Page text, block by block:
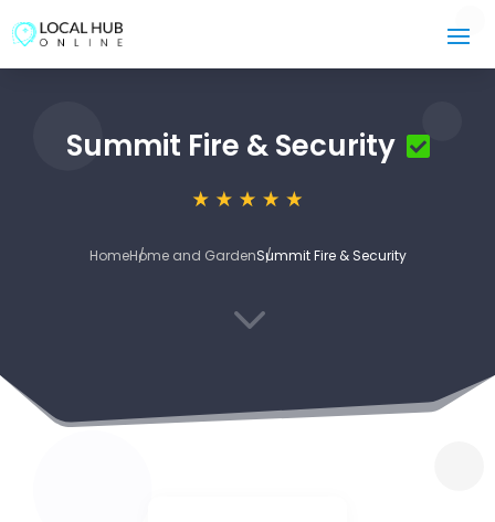
Summit Fire & Security
HomeHome and GardenSummit Fire & Security
3